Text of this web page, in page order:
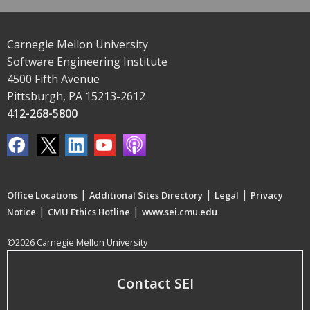
Carnegie Mellon University
Software Engineering Institute
4500 Fifth Avenue
Pittsburgh, PA 15213-2612
412-268-5800
Office Locations | Additional Sites Directory | Legal | Privacy
Notice | CMU Ethics Hotline | www.sei.cmu.edu
©2026 Carnegie Mellon University
Contact SEI